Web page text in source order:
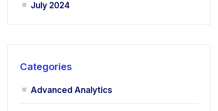
July 2024
Categories
Advanced Analytics